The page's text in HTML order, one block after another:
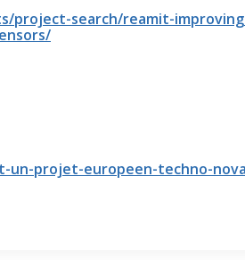
search/reamit-
un-projet-europeen-techno-